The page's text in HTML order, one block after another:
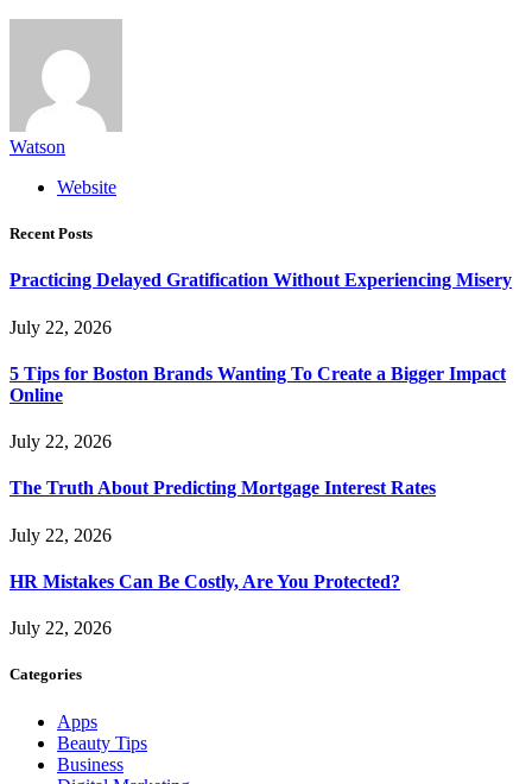
Watson
Website
Recent Posts
Practicing Delayed Gratification Without Experiencing Misery
July 22, 2026
5 Tips for Boston Brands Wanting To Create a Bigger Impact
Online
July 22, 2026
The Truth About Predicting Mortgage Interest Rates
July 22, 2026
HR Mistakes Can Be Costly, Are You Protected?
July 22, 2026
Categories
Apps
Beauty Tips
Business